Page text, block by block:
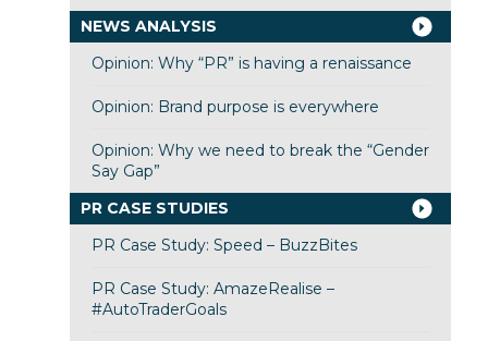
NEWS ANALYSIS
Opinion: Why “PR” is having a renaissance
Opinion: Brand purpose is everywhere
Opinion: Why we need to break the “Gender
Say Gap”
PR CASE STUDIES
PR Case Study: Speed – BuzzBites
PR Case Study: AmazeRealise –
#AutoTraderGoals